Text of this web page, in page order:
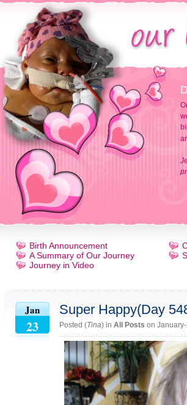
Birth Announcement
A Summary of Our Journey
Journey in Video
Jan
23
Super Happy(Day
Posted (Tina) in All Posts on